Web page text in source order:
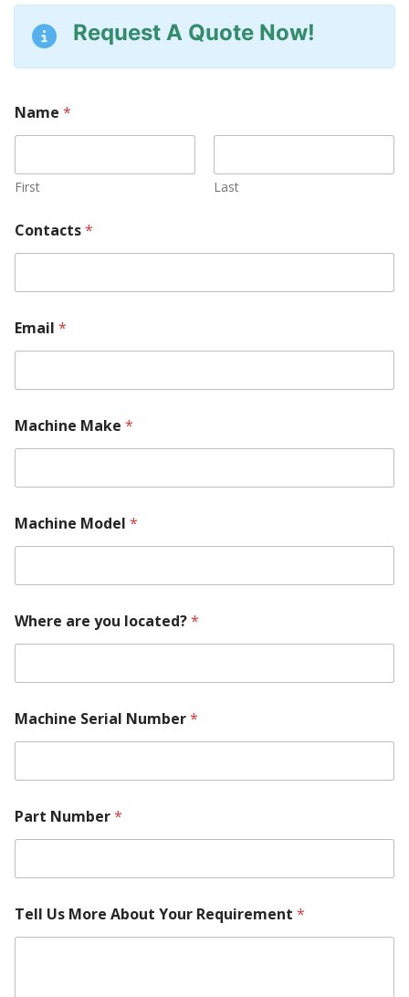
Request A Quote Now!
Name *
First Last
Contacts*
S
e
i
l
l
o
a
e
Email *
Machine Make *
Machine Model *
Where are you located?*
Machine Serial Number*
Part Number*
Tell Us More About Your Requirement *